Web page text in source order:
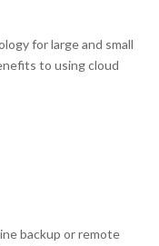
for large and small
to using cloud
backup or remote